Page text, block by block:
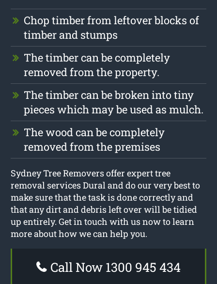
Chop timber from leftover blocks of
timber and stumps
The timber can be completely
removed from the property.
The timber can be broken into tiny
pieces which may be used as mulch.
The wood can be completely
removed from the premises
Sydney Tree Removers offer expert tree
removal services Dural and do our very best to
make sure that the task is done correctly and
that any dirt and debris left over will be tidied
up entirely. Get in touch with us now to learn
more about how we can help you.
Call Now 1300 945 434